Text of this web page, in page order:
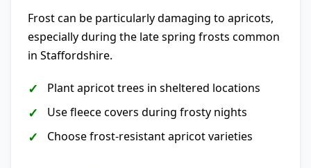
Frost can be particularly damaging to apricots,
especially during the late spring frosts common
in Staffordshire.
Plant apricot trees in sheltered locations
Use fleece covers during frosty nights
Choose frost-resistant apricot varieties